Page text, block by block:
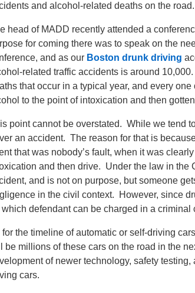
and alcohol-related deaths on the road.
head of MADD recently attended a
for coming there was to speak on the
and as our Boston drunk driving
related traffic accidents is around
that occur in a typical year, and every
to the point of intoxication and then
point cannot be overstated. While we tend
an accident. The reason for that is
that was nobody’s fault, when it was
and then drive. Under the law in the
and is not on purpose, but someone
in the civil context. However, since
which defendant can be charged in a criminal
for the timeline of automatic or self-driving
be millions of these cars on the road in the
of newer technology, safety
cars.